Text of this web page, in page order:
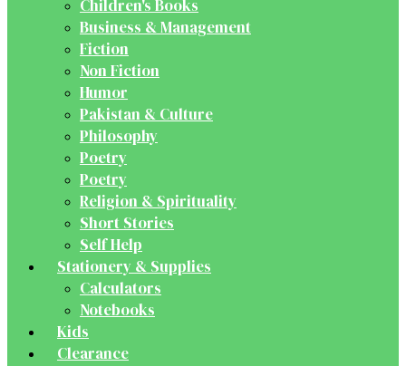
Children's Books
Business & Management
Fiction
Non Fiction
Humor
Pakistan & Culture
Philosophy
Poetry
Poetry
Religion & Spirituality
Short Stories
Self Help
Stationery & Supplies
Calculators
Notebooks
Kids
Clearance